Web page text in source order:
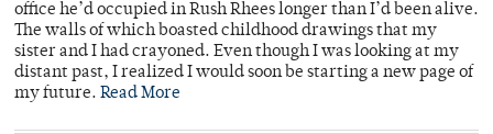
office he’d occupied in Rush Rhees longer than I’d been alive.
The walls of which boasted childhood drawings that my
sister and I had crayoned. Even though I was looking at my
distant past, I realized I would soon be starting a new page of
my future. Read More